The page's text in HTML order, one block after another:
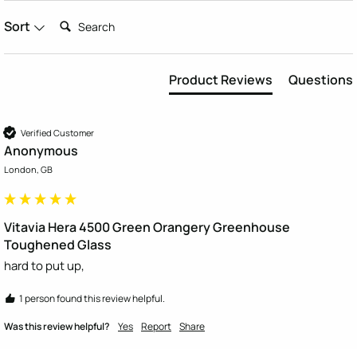
Sort Search:
Product Reviews Questions
Verified Customer
Anonymous
London, GB
Vitavia Hera 4500 Green Orangery Greenhouse
Toughened Glass
hard to put up,
1 person found this review helpful.
Was this review helpful? Yes Report Share